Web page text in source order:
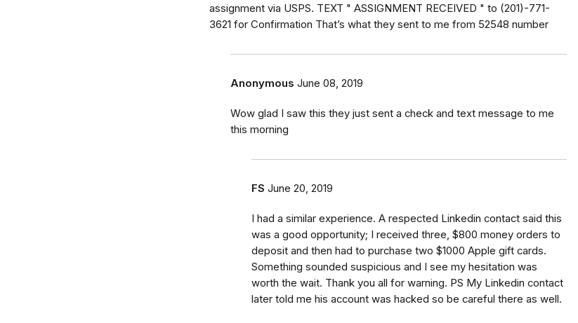
assignment via USPS. TEXT " ASSIGNMENT RECEIVED " to (201)-771-
3621 for Confirmation That’s what they sent to me from 52548 number
Anonymous June 08, 2019
Wow glad I saw this they just sent a check and text message to me
this morning
FS June 20, 2019
I had a similar experience. A respected Linkedin contact said this
was a good opportunity; I received three, $800 money orders to
deposit and then had to purchase two $1000 Apple gift cards.
Something sounded suspicious and I see my hesitation was
worth the wait. Thank you all for warning. PS My Linkedin contact
later told me his account was hacked so be careful there as well.